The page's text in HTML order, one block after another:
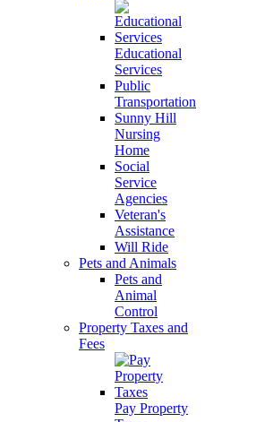
Educational
Services
Public
Transportation
Sunny Hill
Nursing
Home
Social
Service
Agencies
Veteran's
Assistance
Will Ride
Pets and Animals
Pets and
Animal
Control
Property Taxes and
Fees
Pay Property